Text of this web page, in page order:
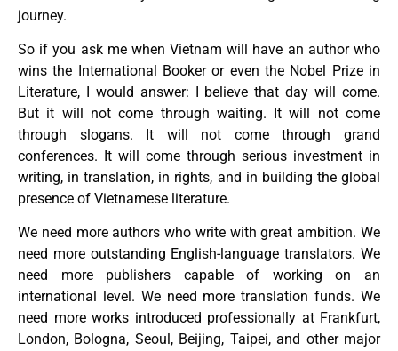
journey.
So if you ask me when Vietnam will have an author who
wins the International Booker or even the Nobel Prize in
Literature, I would answer: I believe that day will come.
But it will not come through waiting. It will not come
through slogans. It will not come through grand
conferences. It will come through serious investment in
writing, in translation, in rights, and in building the global
presence of Vietnamese literature.
We need more authors who write with great ambition. We
need more outstanding English-language translators. We
need more publishers capable of working on an
international level. We need more translation funds. We
need more works introduced professionally at Frankfurt,
London, Bologna, Seoul, Beijing, Taipei, and other major